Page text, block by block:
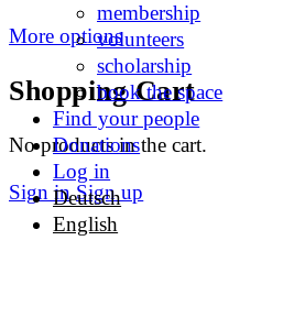
More options
Shopping Cart
No products in the cart.
Sign in Sign up
membership
volunteers
scholarship
book the space
Find your people
Donations
Log in
Deutsch
English